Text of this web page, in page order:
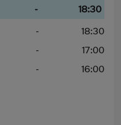
-
18:30
-
18:30
-
17:00
- 16:00